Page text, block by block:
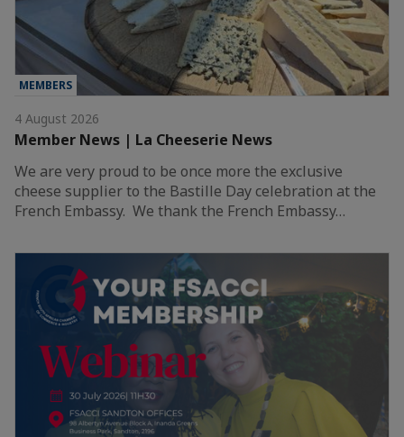
MEMBERS
4 August 2026
Member News | La Cheeserie News
We are very proud to be once more the exclusive
cheese supplier to the Bastille Day celebration at the
French Embassy. We thank the French Embassy…